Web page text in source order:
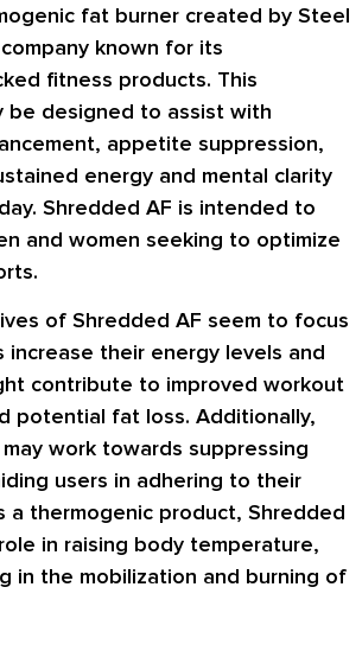
fat burner created by Steel
known for its
fitness products. This
be designed to assist with
appetite suppression,
energy and mental clarity
Shredded AF is intended to
and women seeking to optimize
of Shredded AF seem to focus
increase their energy levels and
contribute to improved workout
potential fat loss. Additionally,
work towards suppressing
users in adhering to their
a thermogenic product, Shredded
in raising body temperature,
in the mobilization and burning of